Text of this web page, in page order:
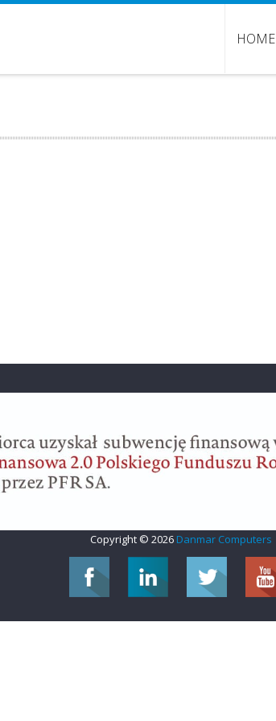
HOME
Copyright © 2026 Danmar Computers